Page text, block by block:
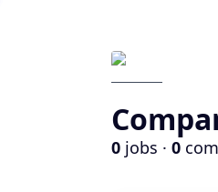
0 jobs · 0